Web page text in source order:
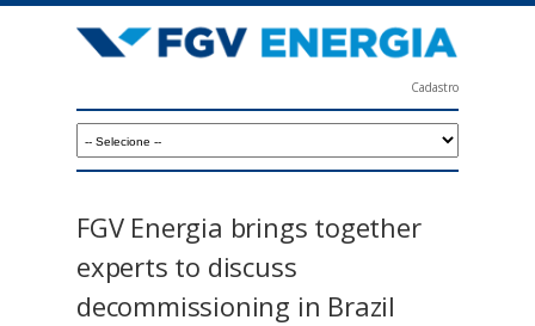
to
V
e
r
Cadastro
FGV Energia brings together
experts to discuss
decommissioning in Brazil